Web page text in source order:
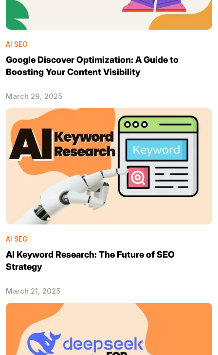
AI SEO
Google Discover Optimization: A Guide to
Boosting Your Content Visibility
March 29, 2025
AI SEO
AI Keyword Research: The Future of SEO
Strategy
March 21, 2025